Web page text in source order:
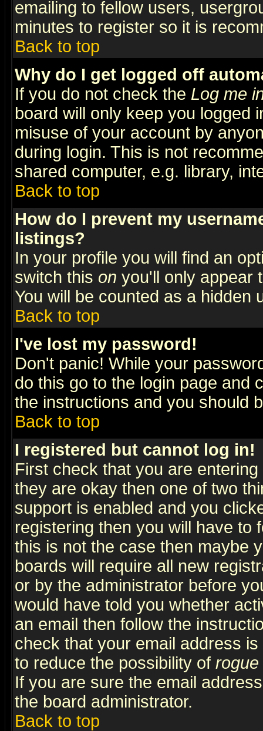
emailing to fellow users,
minutes to register so it is
Back to top
Why do I get logged off
If you do not check the Log me
board will only keep you logged
misuse of your account by
during login. This is not
shared computer, e.g. library,
Back to top
How do I prevent my
listings?
In your profile you will find an
switch this on you'll only appear
You will be counted as a hidden
Back to top
I've lost my password!
Don't panic! While your
do this go to the login page and
the instructions and you should
Back to top
I registered but cannot log in!
First check that you are
they are okay then one of two
support is enabled and you
registering then you will have to
this is not the case then maybe
boards will require all new
or by the administrator before
would have told you whether
an email then follow the
check that your email address
to reduce the possibility of rogue
If you are sure the email
the board administrator.
Back to top